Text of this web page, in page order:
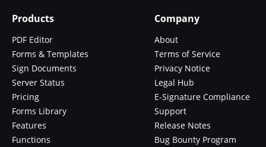
Products
PDF Editor
Forms & Templates
Sign Documents
Server Status
Pricing
Forms Library
Features
Functions
Company
About
Terms of Service
Privacy Notice
Legal Hub
E-Signature Compliance
Support
Release Notes
Bug Bounty Program